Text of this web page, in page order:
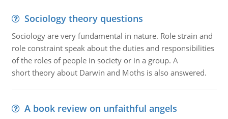
Sociology theory questions
Sociology are very fundamental in nature. Role strain and
role constraint speak about the duties and responsibilities
of the roles of people in society or in a group. A
short theory about Darwin and Moths is also answered.
A book review on unfaithful angels